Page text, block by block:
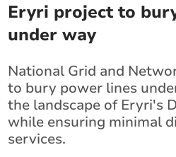
Eryri project to
under way
National Grid and
to bury power lines
the landscape of Eryri's
while ensuring minimal
services.